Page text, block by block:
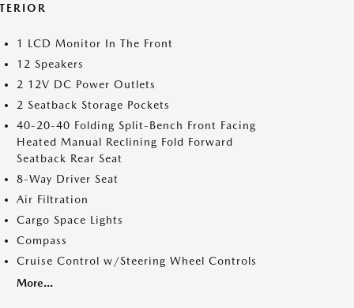
1 LCD Monitor In The Front
12 Speakers
2 12V DC Power Outlets
2 Seatback Storage Pockets
40-20-40 Folding Split-Bench Front Facing
Heated Manual Reclining Fold Forward
Seatback Rear Seat
8-Way Driver Seat
Air Filtration
Cargo Space Lights
Compass
Cruise Control w/Steering Wheel Controls
More...